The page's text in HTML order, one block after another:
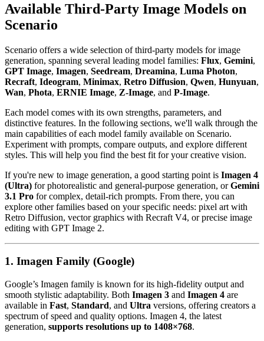
Available Third-Party Image Models on
Scenario
Scenario offers a wide selection of third-party models for image
generation, spanning several leading model families: Flux, Gemini,
GPT Image, Imagen, Seedream, Dreamina, Luma Photon,
Recraft, Ideogram, Minimax, Retro Diffusion, Qwen, Hunyuan,
Wan, Phota, ERNIE Image, Z-Image, and P-Image.
Each model comes with its own strengths, parameters, and
distinctive features. In the following sections, we'll walk through the
main capabilities of each model family available on Scenario.
Experiment with prompts, compare outputs, and explore different
styles. This will help you find the best fit for your creative vision.
If you're new to image generation, a good starting point is Imagen 4
(Ultra) for photorealistic and general-purpose generation, orGemini
3.1 Pro for complex, detail-rich prompts. From there, you can
explore other families based on your specific needs: pixel art with
Retro Diffusion, vector graphics with Recraft V4, or precise image
editing with GPT Image 2.
1. Imagen Family (Google)
Google’s Imagen family is known for its high-fidelity output and
smooth stylistic adaptability. Both Imagen 3 and Imagen 4 are
available in Fast, Standard, and Ultra versions, offering creators a
spectrum of speed and quality options. Imagen 4, the latest
generation, supports resolutions up to 1408×768.